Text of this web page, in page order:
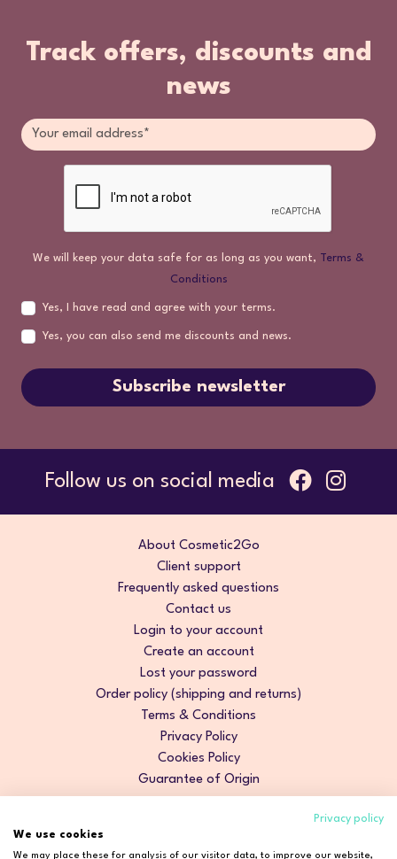
Track offers, discounts and
news
We will keep your data safe for as long as you want, Terms &
Conditions
Yes, I have read and agree with your terms.
Yes, you can also send me discounts and news.
Subscribe newsletter
Follow us on social media
About Cosmetic2Go
Client support
Frequently asked questions
Contact us
Login to your account
Create an account
Lost your password
Order policy (shipping and returns)
Terms & Conditions
Privacy Policy
Cookies Policy
Guarantee of Origin
Privacy policy
We use cookies
We may place these for analysis of our visitor data, to improve our website,